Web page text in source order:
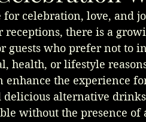
celebration, love, and
receptions, there is a
guests who prefer not to
health, or lifestyle
enhance the experience
delicious alternative
without the presence of